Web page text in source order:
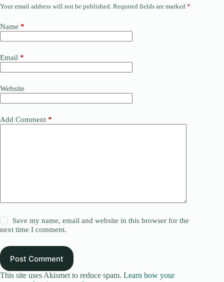
Your email address will not be published. Required fields are marked *
Name *
Email *
Website
Add Comment *
Save my name, email and website in this browser for the
next time I comment.
Post Comment
This site uses Akismet to reduce spam. Learn how your